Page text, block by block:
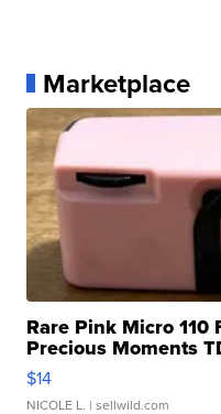
Marketplace
Rare Pink Micro 110
Precious Moments
$14
NICOLE L. | sellwild.com